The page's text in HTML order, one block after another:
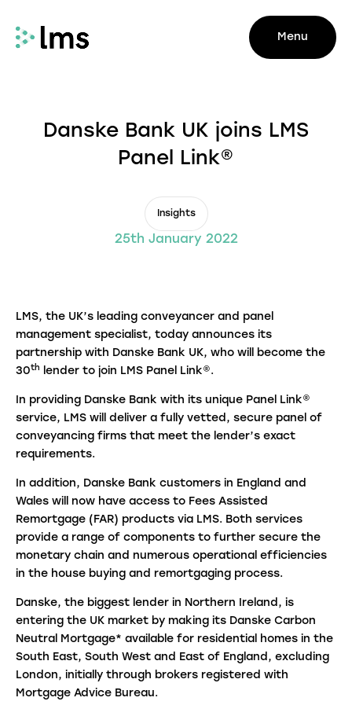
Menu
Danske Bank UK joins LMS
Panel Link®
Insights
25th January 2022
LMS, the UK’s leading conveyancer and panel
management specialist, today announces its
partnership with Danske Bank UK, who will become the
30th lender to join LMS Panel Link®.
In providing Danske Bank with its unique Panel Link®
service, LMS will deliver a fully vetted, secure panel of
conveyancing firms that meet the lender’s exact
requirements.
In addition, Danske Bank customers in England and
Wales will now have access to Fees Assisted
Remortgage (FAR) products via LMS. Both services
provide a range of components to further secure the
monetary chain and numerous operational efficiencies
in the house buying and remortgaging process.
Danske, the biggest lender in Northern Ireland, is
entering the UK market by making its Danske Carbon
Neutral Mortgage* available for residential homes in the
South East, South West and East of England, excluding
London, initially through brokers registered with
Mortgage Advice Bureau.